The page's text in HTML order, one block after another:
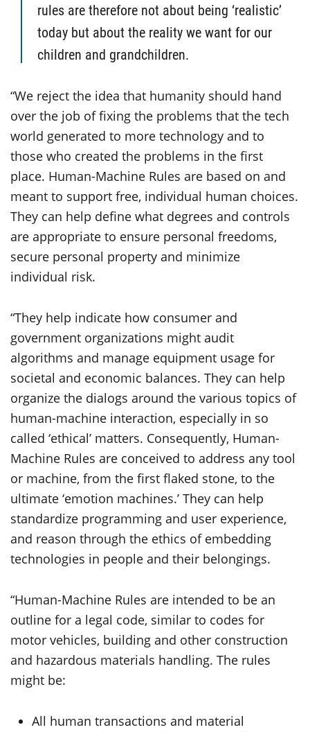
rules are therefore not about being ‘realistic’
today but about the reality we want for our
children and grandchildren.
“We reject the idea that humanity should hand
over the job of fixing the problems that the tech
world generated to more technology and to
those who created the problems in the first
place. Human-Machine Rules are based on and
meant to support free, individual human choices.
They can help define what degrees and controls
are appropriate to ensure personal freedoms,
secure personal property and minimize
individual risk.
“They help indicate how consumer and
government organizations might audit
algorithms and manage equipment usage for
societal and economic balances. They can help
organize the dialogs around the various topics of
human-machine interaction, especially in so
called ‘ethical’ matters. Consequently, Human-
Machine Rules are conceived to address any tool
or machine, from the first flaked stone, to the
ultimate ‘emotion machines.’ They can help
standardize programming and user experience,
and reason through the ethics of embedding
technologies in people and their belongings.
“Human-Machine Rules are intended to be an
outline for a legal code, similar to codes for
motor vehicles, building and other construction
and hazardous materials handling. The rules
might be:
All human transactions and material